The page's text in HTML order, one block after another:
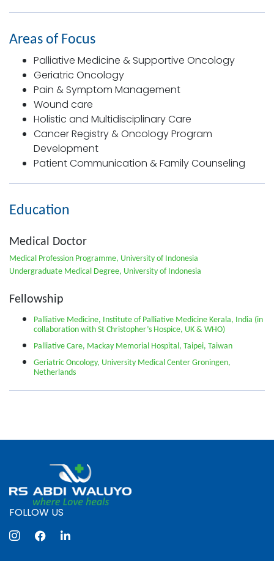
Areas of Focus
Palliative Medicine & Supportive Oncology
Geriatric Oncology
Pain & Symptom Management
Wound care
Holistic and Multidisciplinary Care
Cancer Registry & Oncology Program
Development
Patient Communication & Family Counseling
Education
Medical Doctor
Medical Profession Programme, University of Indonesia
Undergraduate Medical Degree, University of Indonesia
Fellowship
Palliative Medicine, Institute of Palliative Medicine Kerala, India (in
collaboration with St Christopher’s Hospice, UK & WHO)
Palliative Care, Mackay Memorial Hospital, Taipei, Taiwan
Geriatric Oncology, University Medical Center Groningen,
Netherlands
FOLLOW US